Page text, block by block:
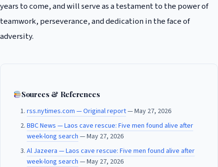
years to come, and will serve as a testament to the power of
teamwork, perseverance, and dedication in the face of
adversity.
Sources & References
rss.nytimes.com — Original report— May 27, 2026
BBC News — Laos cave rescue: Five men found alive after
week-long search — May 27, 2026
Al Jazeera — Laos cave rescue: Five men found alive after
week-long search — May 27, 2026